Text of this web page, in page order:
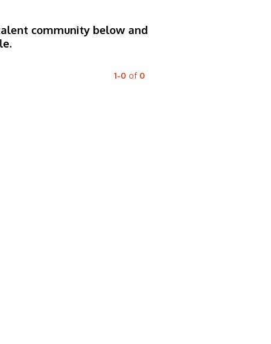
community below and
1-0 of 0